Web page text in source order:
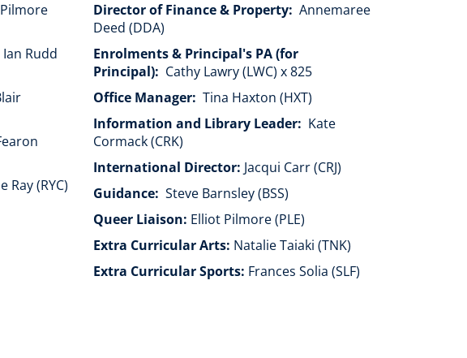
Rudd
Ray (RYC)
Director of Finance & Property: Annemaree
Deed (DDA)
Enrolments & Principal's PA (for
Principal): Cathy Lawry (LWC) x 825
Office Manager: Tina Haxton (HXT)
Information and Library Leader: Kate
Cormack (CRK)
International Director: Jacqui Carr (CRJ)
Guidance: Steve Barnsley (BSS)
Queer Liaison: ​​​​​​​Elliot Pilmore (PLE)
Extra Curricular Arts: Natalie Taiaki (TNK)
Extra Curricular Sports: Frances Solia (SLF)